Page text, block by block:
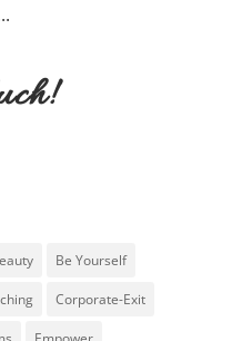
Be Yourself
Corporate-Exit